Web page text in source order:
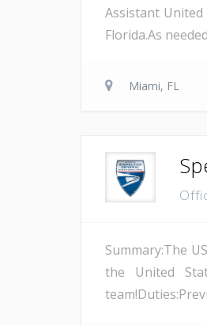
Assistant
Florida.As
Miami, FL
Summary:The
the United